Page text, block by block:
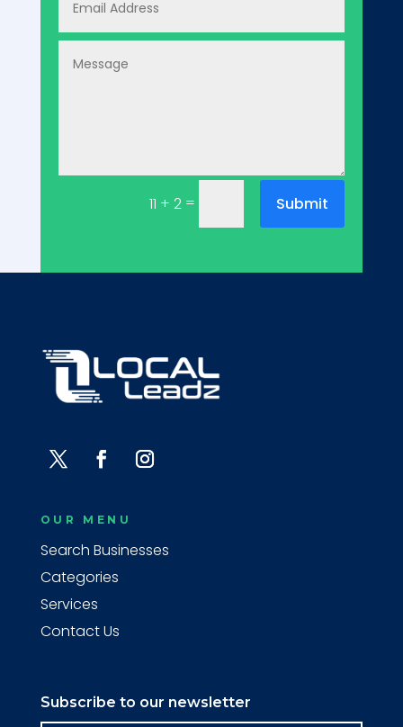
11 + 2 = Submit
OUR MENU
Search Businesses
Categories
Services
Contact Us
Subscribe to our newsletter